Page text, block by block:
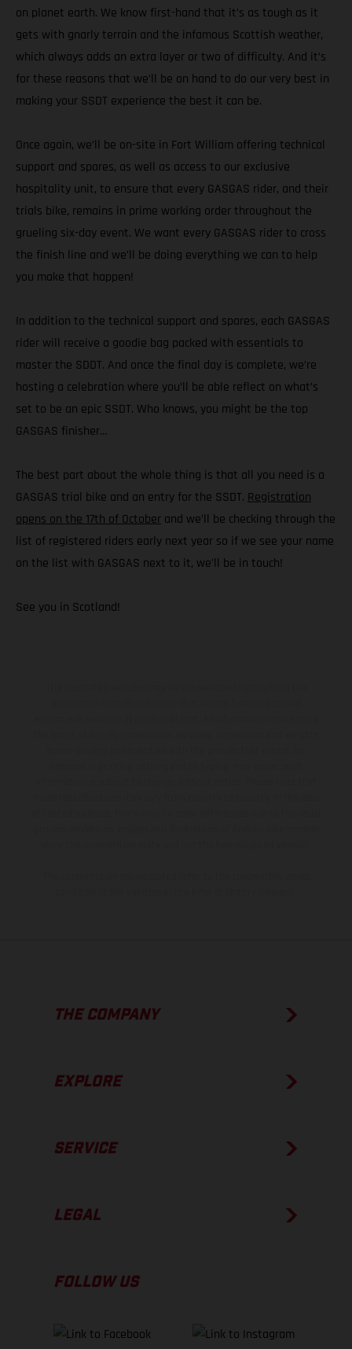
on planet earth. We know first-hand that it’s as tough as it
gets with gnarly terrain and the infamous Scottish weather,
which always adds an extra layer or two of difficulty. And it’s
for these reasons that we’ll be on hand to do our very best in
making your SSDT experience the best it can be.
Once again, we’ll be on-site in Fort William offering technical
support and spares, as well as access to our exclusive
hospitality unit, to ensure that every GASGAS rider, and their
trials bike, remains in prime working order throughout the
grueling six-day event. We want every GASGAS rider to cross
the finish line and we’ll be doing everything we can to help
you make that happen!
In addition to the technical support and spares, each GASGAS
rider will receive a goodie bag packed with essentials to
master the SDDT. And once the final day is complete, we’re
hosting a celebration where you’ll be able reflect on what’s
set to be an epic SSDT. Who knows, you might be the top
GASGAS finisher…
The best part about the whole thing is that all you need is a
GASGAS trial bike and an entry for the SSDT. Registration
opens on the 17th of October and we’ll be checking through the
list of registered riders early next year so if we see your name
on the list with GASGAS next to it, we’ll be in touch!
See you in Scotland!
THE COMPANY
EXPLORE
SERVICE
LEGAL
FOLLOW US